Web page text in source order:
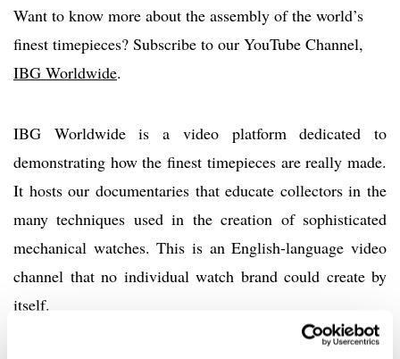
Want to know more about the assembly of the world’s
finest timepieces? Subscribe to our YouTube Channel,
IBG Worldwide.
IBG Worldwide is a video platform dedicated to
demonstrating how the finest timepieces are really made.
It hosts our documentaries that educate collectors in the
many techniques used in the creation of sophisticated
mechanical watches. This is an English-language video
channel that no individual watch brand could create by
itself.